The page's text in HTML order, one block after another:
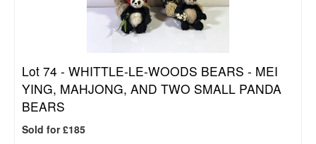
Lot 74 - WHITTLE-LE-WOODS BEARS - MEI
YING, MAHJONG, AND TWO SMALL PANDA
BEARS
Sold for £185